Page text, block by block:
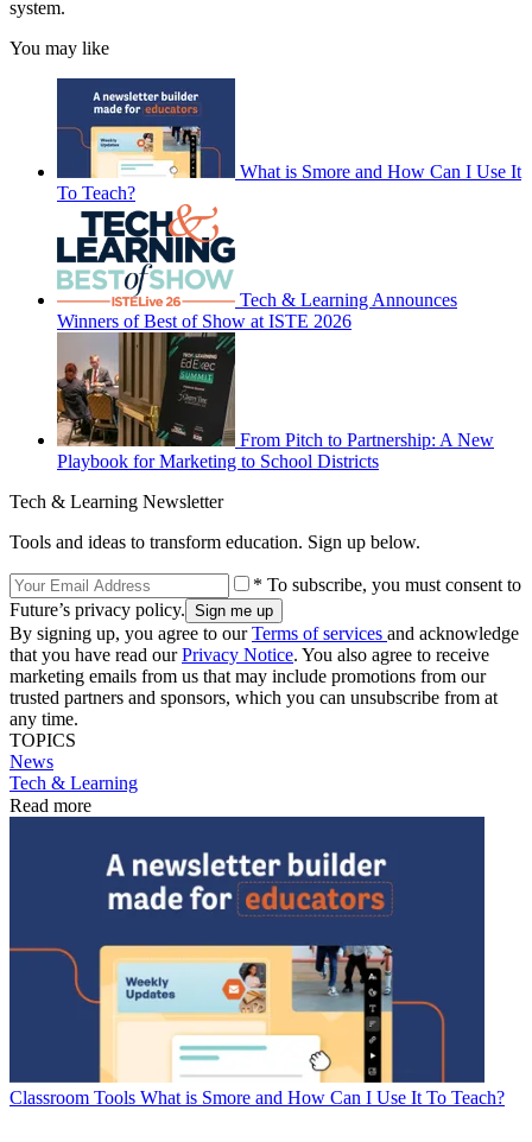
system.
You may like
What is Smore and How Can I Use It
To Teach?
Tech & Learning Announces
Winners of Best of Show at ISTE 2026
From Pitch to Partnership: A New
Playbook for Marketing to School Districts
Tech & Learning Newsletter
Tools and ideas to transform education. Sign up below.
* To subscribe, you must consent to
Future’s privacy policy.
By signing up, you agree to ourTerms of services and acknowledge
that you have read ourPrivacy Notice. You also agree to receive
marketing emails from us that may include promotions from our
trusted partners and sponsors, which you can unsubscribe from at
any time.
TOPICS
News
Tech & Learning
Read more
Classroom Tools What is Smore and How Can I Use It To Teach?